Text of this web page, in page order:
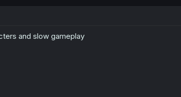
and slow gameplay